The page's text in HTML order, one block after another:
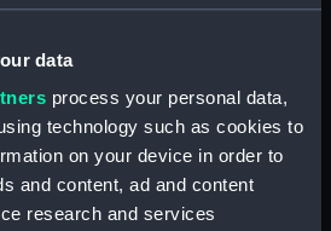
data
process your personal data,
technology such as cookies to
on your device in order to
and content, ad and content
research and services
flat (NPB1748)
Inboard profile plan (NPB1749)
Inboard profile plan (NPB1750)
Inboard profile plan (NPB1751)